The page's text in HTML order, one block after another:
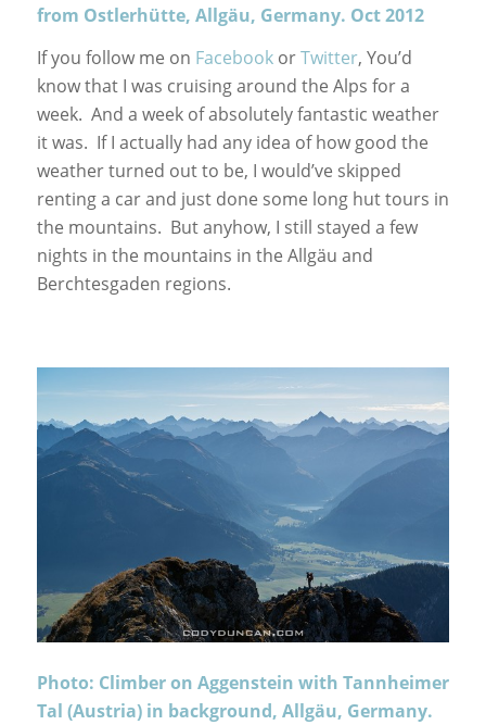
from Ostlerhütte, Allgäu, Germany. Oct 2012
If you follow me on Facebook orTwitter, You’d
know that I was cruising around the Alps for a
week. And a week of absolutely fantastic weather
it was. If I actually had any idea of how good the
weather turned out to be, I would’ve skipped
renting a car and just done some long hut tours in
the mountains. But anyhow, I still stayed a few
nights in the mountains in the Allgäu and
Berchtesgaden regions.
Photo: Climber on Aggenstein with Tannheimer
Tal (Austria) in background, Allgäu, Germany.